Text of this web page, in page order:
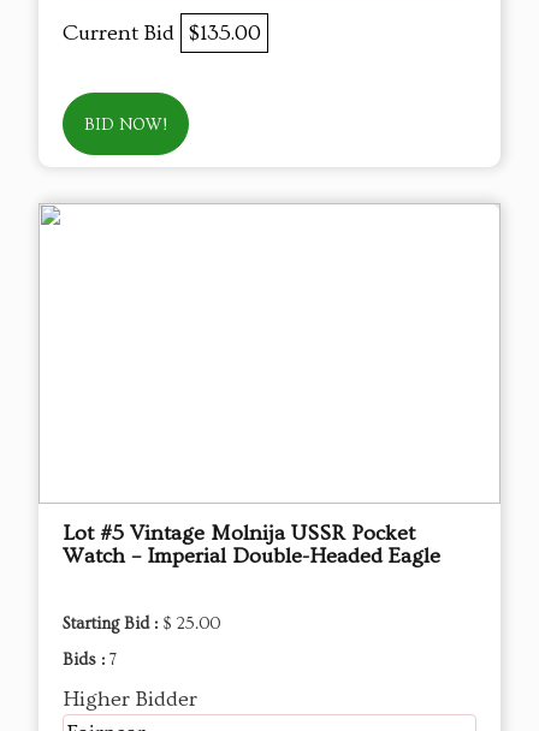
Current Bid $135.00
BID NOW!
Lot #5 Vintage Molnija USSR Pocket
Watch – Imperial Double-Headed Eagle
Starting Bid : $ 25.00
Bids : 7
Higher Bidder